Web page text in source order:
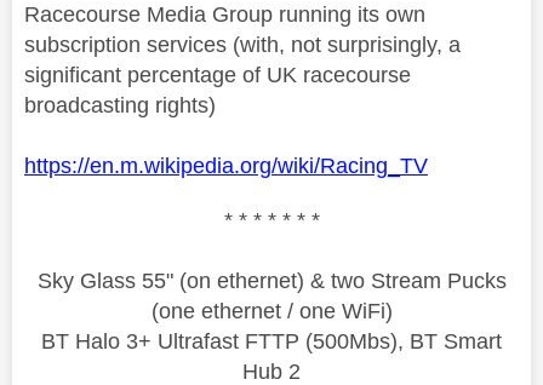
Racecourse Media Group running its own
subscription services (with, not surprisingly, a
significant percentage of UK racecourse
broadcasting rights)
https://en.m.wikipedia.org/wiki/Racing_TV
* * * * * * *
Sky Glass 55" (on ethernet) & two Stream Pucks
(one ethernet / one WiFi)
BT Halo 3+ Ultrafast FTTP (500Mbs), BT Smart
Hub 2